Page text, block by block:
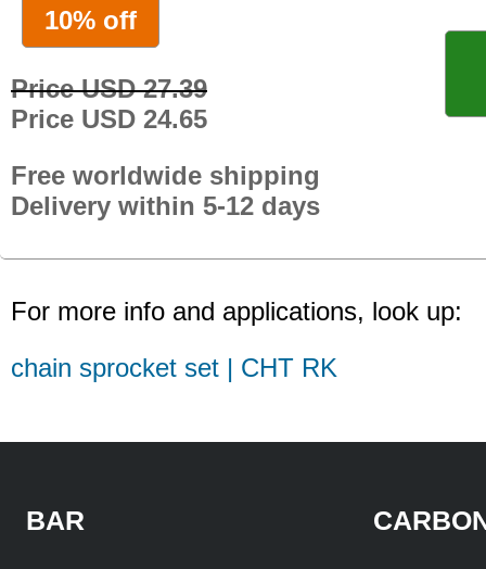
10% off
Price USD 27.39
Price USD 24.65
Free worldwide shipping
Delivery within 5-12 days
For more info and applications, look up:
chain sprocket set | CHT RK
BAR